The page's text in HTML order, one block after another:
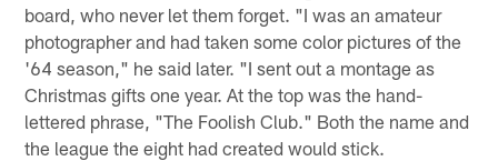
board, who never let them forget. "I was an amateur
photographer and had taken some color pictures of the
'64 season," he said later. "I sent out a montage as
Christmas gifts one year. At the top was the hand-
lettered phrase, "The Foolish Club." Both the name and
the league the eight had created would stick.